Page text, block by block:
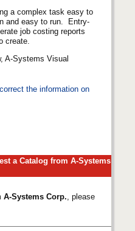
a complex task easy to
and easy to run. Entry-
job costing reports
create.
A-Systems Visual
the information on
a Catalog from A-Systems
A-Systems Corp. , please